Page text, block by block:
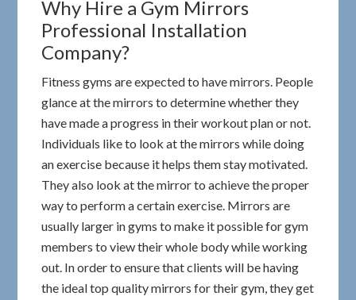
Why Hire a Gym Mirrors
Professional Installation
Company?
Fitness gyms are expected to have mirrors. People
glance at the mirrors to determine whether they
have made a progress in their workout plan or not.
Individuals like to look at the mirrors while doing
an exercise because it helps them stay motivated.
They also look at the mirror to achieve the proper
way to perform a certain exercise. Mirrors are
usually larger in gyms to make it possible for gym
members to view their whole body while working
out. In order to ensure that clients will be having
the ideal top quality mirrors for their gym, they get